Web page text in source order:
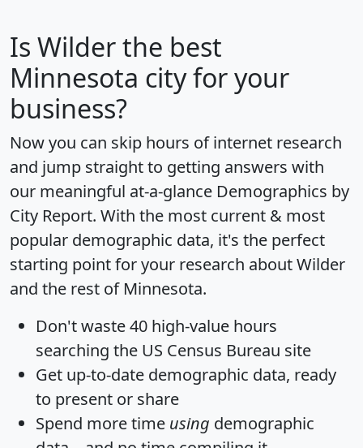
Is Wilderthe best
Minnesota city for your
business?
Now you can skip hours of internet research
and jump straight to getting answers with
our meaningful at-a-glance Demographics by
City Report. With the most current & most
popular demographic data, it's the perfect
starting point for your research about Wilder
and the rest of Minnesota.
Don't waste 40 high-value hours
searching the US Census Bureau site
Get up-to-date demographic data, ready
to present or share
Spend more time using demographic